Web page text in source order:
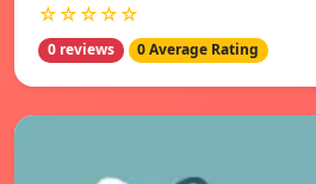
☆☆☆☆☆
0 reviews 0 Average Rating